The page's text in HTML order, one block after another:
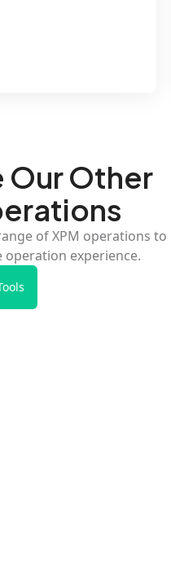
Our Other
of XPM operations to
operation experience.